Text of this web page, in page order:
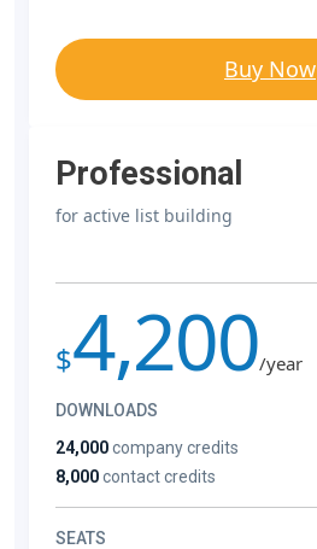
Buy Now
Professional
for active list building
$4,200/year
DOWNLOADS
24,000company credits
8,000contact credits
SEATS